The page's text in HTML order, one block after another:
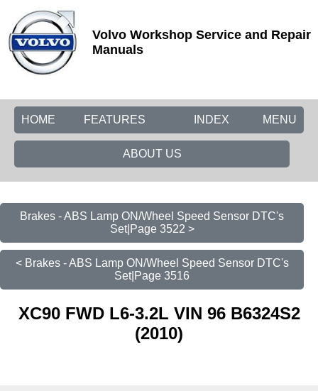
Volvo Workshop Service and Repair
Manuals
HOME FEATURES MENU
INDEX
ABOUT US
Brakes - ABS Lamp ON/Wheel Speed Sensor DTC's
Set|Page 3522 >
< Brakes - ABS Lamp ON/Wheel Speed Sensor DTC's
Set|Page 3516
XC90 FWD L6-3.2L VIN 96 B6324S2
(2010)